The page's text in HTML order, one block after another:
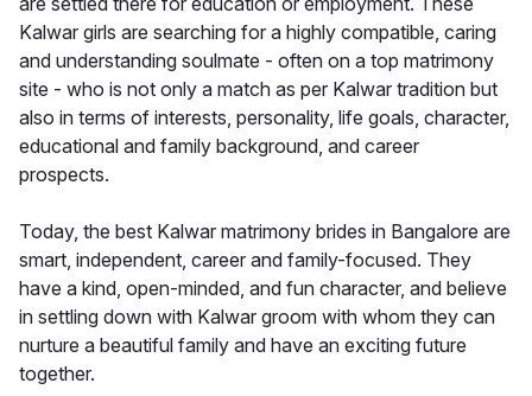
Kalwar girls are searching for a highly compatible, caring
and understanding soulmate - often on a top matrimony
site - who is not only a match as per Kalwar tradition but
also in terms of interests, personality, life goals, character,
educational and family background, and career
prospects.
Today, the best Kalwar matrimony brides in Bangalore are
smart, independent, career and family-focused. They
have a kind, open-minded, and fun character, and believe
in settling down with Kalwar groom with whom they can
nurture a beautiful family and have an exciting future
together.